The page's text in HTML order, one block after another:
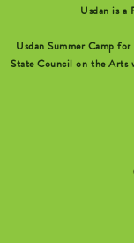
Usdan is a
Usdan Summer Camp
State Council on the Arts